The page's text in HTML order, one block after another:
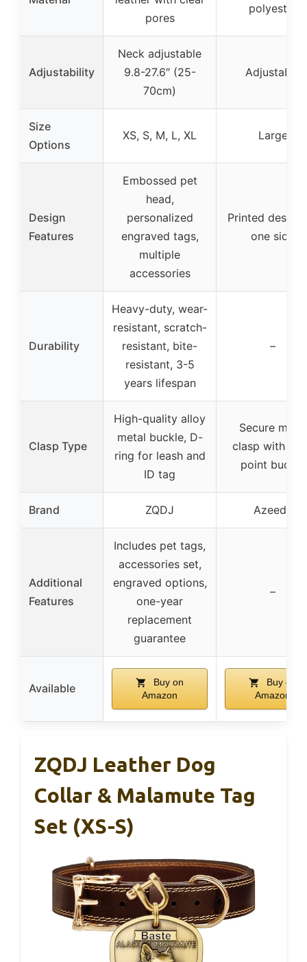
pores
polyester
Adjustability
Neck adjustable
9.8-27.6″ (25-
70cm)
Adjustable
Size
Options
XS, S, M, L, XL Large
Design
Features
Embossed pet
head,
personalized
engraved tags,
multiple
accessories
Printed design
one side
Durability
Heavy-duty, wear-
resistant, scratch-
resistant, bite-
resistant, 3-5
years lifespan
–
Clasp Type
High-quality alloy
metal buckle, D-
ring for leash and
ID tag
Secure metal
clasp with
point buckle
Brand ZQDJ Azeeda
Additional
Features
Includes pet tags,
accessories set,
engraved options,
one-year
replacement
guarantee
–
Available
Buy on
Amazon
Buy on
Amazon
ZQDJ Leather Dog
Collar & Malamute Tag
Set (XS-S)